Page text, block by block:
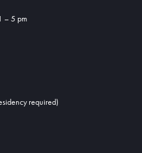
– 5 pm
required)